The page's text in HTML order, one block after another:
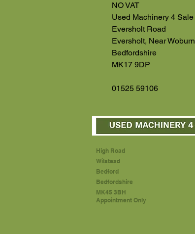
NO VAT
Used Machinery 4 Sale
Eversholt Road
Eversholt, Near Woburn
Bedfordshire
MK17 9DP
01525 59106
High Road
Wilstead
Bedford
Bedfordshire
MK45 3BH
Appointment Only